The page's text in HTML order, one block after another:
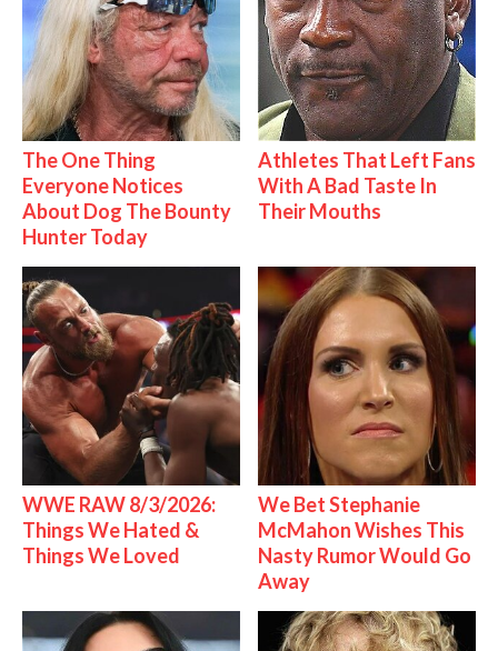
The One Thing
Everyone Notices
About Dog The Bounty
Hunter Today
Athletes That Left Fans
With A Bad Taste In
Their Mouths
WWE RAW 8/3/2026:
Things We Hated &
Things We Loved
We Bet Stephanie
McMahon Wishes This
Nasty Rumor Would Go
Away